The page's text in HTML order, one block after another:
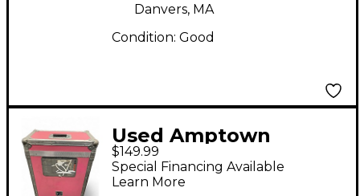
Danvers, MA
Condition: Good
Used Amptown
12"x21"x31" Rackmount
Case
$149.99
Special Financing Available
Learn More